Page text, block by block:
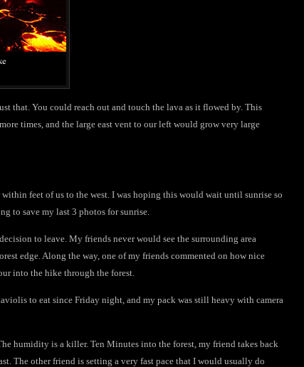
that. You could reach out and touch the lava as it flowed by. This
times, and the large east vent to our left would grow very large
feet of us to the west. I was hoping this would wait until sunrise so
to save my last 3 photos for sunrise.
to leave. My friends never would see the surrounding area
edge. Along the way, one of my friends commented on how nice
into the hike through the forest.
to eat since Friday night, and my pack was still heavy with camera
humidity is a killer. Ten Minutes into the forest, my friend takes back
The other friend is setting a very fast pace that I would usually do